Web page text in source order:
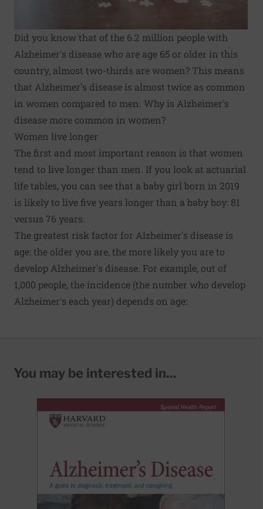
Did you know that of the 6.2 million people with
Alzheimer's disease who are age 65 or older in this
country, almost two-thirds are women? This means
that Alzheimer's disease is almost twice as common
in women compared to men. Why is Alzheimer's
disease more common in women?
Women live longer
The first and most important reason is that women
tend to live longer than men. If you look at actuarial
life tables, you can see that a baby girl born in 2019
is likely to live five years longer than a baby boy: 81
versus 76 years.
The greatest risk factor for Alzheimer's disease is
age: the older you are, the more likely you are to
develop Alzheimer's disease. For example, out of
1,000 people, the incidence (the number who develop
Alzheimer's each year) depends on age:
You may be interested in...